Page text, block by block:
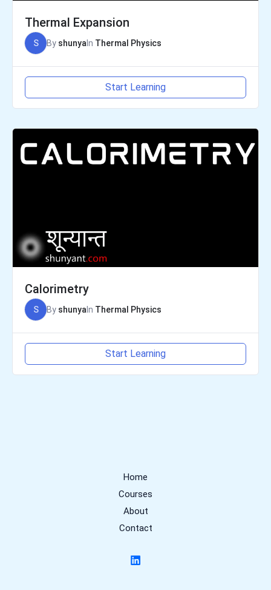
Thermal Expansion
S By shunya In Thermal Physics
Start Learning
Calorimetry
S By shunyaIn Thermal Physics
Start Learning
Home
Courses
About
Contact